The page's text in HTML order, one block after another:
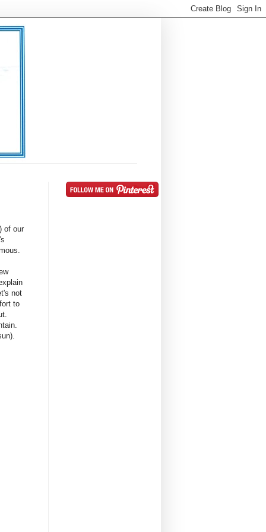
of our
not
to